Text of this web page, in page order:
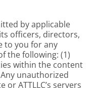
by applicable
officers, directors,
to you for any
the following: (1)
within the content
unauthorized
ATTLLC’s servers